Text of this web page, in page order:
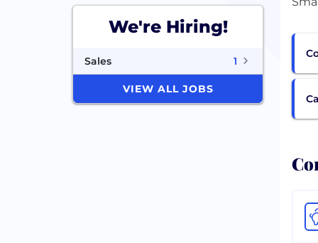
We're Hiring!
Sales 1
VIEW ALL JOBS